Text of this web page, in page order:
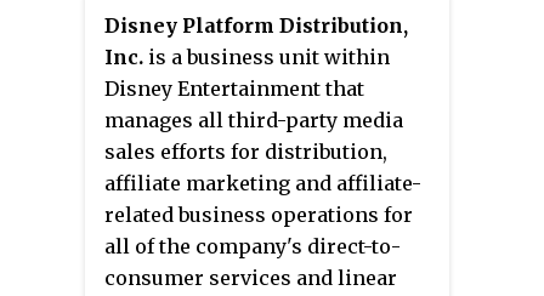
animation and was originally
intended to create sequels to the
Disney-owned Pixar properties,
leading rivals and animators to
derisively nickname the division
"Pixaren't". The studio did not
release any films during its
existence, nor were any of its
scripts used by Pixar.
Disney Platform Distribution,
Inc. is a business unit within
Disney Entertainment that
manages all third-party media
sales efforts for distribution,
affiliate marketing and affiliate-
related business operations for
all of the company's direct-to-
consumer services and linear